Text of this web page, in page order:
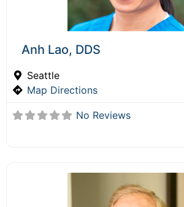
Anh Lao, DDS
Seattle
Map Directions
No Reviews